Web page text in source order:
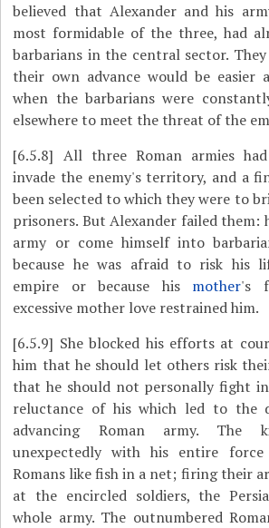
believed that Alexander and his
most formidable of the three, had
barbarians in the central sector.
their own advance would be easier
when the barbarians were
elsewhere to meet the threat of the
[6.5.8] All three Roman armies
invade the enemy's territory, and a
been selected to which they were to
prisoners. But Alexander failed them:
army or come himself into
because he was afraid to risk his
empire or because his mother's
excessive mother love restrained him.
[6.5.9] She blocked his efforts at
him that he should let others risk
that he should not personally fight
reluctance of his which led to the
advancing Roman army. The
unexpectedly with his entire
Romans like fish in a net; firing their
at the encircled soldiers, the
whole army. The outnumbered